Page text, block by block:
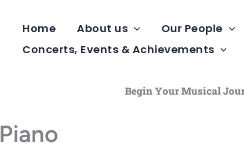
Home About us Our People
Concerts, Events & Achievements
Begin Your Musical
Piano